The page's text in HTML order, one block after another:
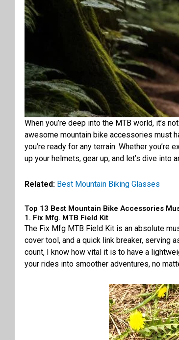
When you’re deep into the MTB world, it’s
awesome mountain bike accessories must
you’re ready for any terrain. Whether
up your helmets, gear up, and let’s dive
Related: Best Mountain Biking Glasses
Top 13 Best Mountain Bike Accessories
1. Fix Mfg. MTB Field Kit
The Fix Mfg MTB Field Kit is an absolute
cover tool, and a quick link breaker, serving
count, I know how vital it is to have a
your rides into smoother adventures, no